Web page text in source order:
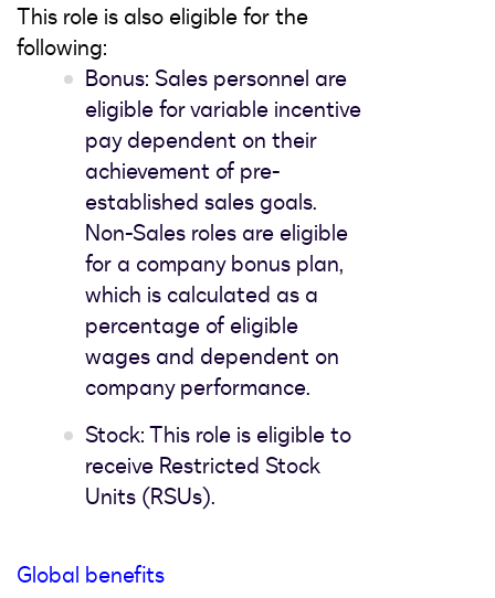
This role is also eligible for the
following:
Bonus: Sales personnel are
eligible for variable incentive
pay dependent on their
achievement of pre-
established sales goals.
Non-Sales roles are eligible
for a company bonus plan,
which is calculated as a
percentage of eligible
wages and dependent on
company performance.
Stock: This role is eligible to
receive Restricted Stock
Units (RSUs).
Global benefits